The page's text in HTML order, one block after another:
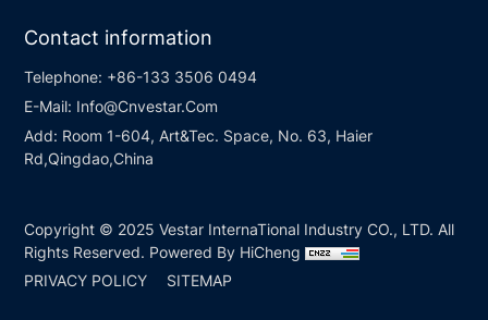
Contact information
Telephone: +86-133 3506 0494
E-Mail: Info@Cnvestar.Com
Add: Room 1-604, Art&Tec. Space, No. 63, Haier
Rd,Qingdao,China
Copyright © 2025 Vestar InternaTional Industry CO., LTD. All
Rights Reserved. Powered By HiCheng
PRIVACY POLICY
SITEMAP